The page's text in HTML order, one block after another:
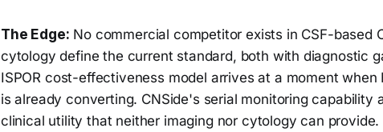
The Edge: No commercial competitor exists in CSF-based
cytology define the current standard, both with diagnostic
ISPOR cost-effectiveness model arrives at a moment when
is already converting. CNSide's serial monitoring capability
clinical utility that neither imaging nor cytology can provide.